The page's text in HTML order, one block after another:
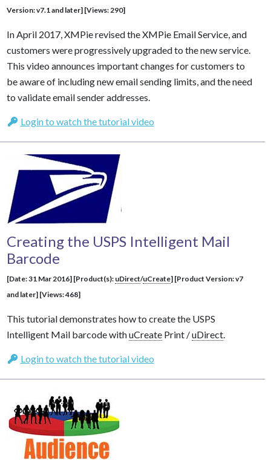
Version: v7.1 and later] [Views: 290]
In April 2017, XMPie revised the XMPie Email Service, and
customers were progressively upgraded to the new service.
This video announces important changes for customers to
be aware of including new email sending limits, and the need
to validate email sender addresses.
Login to watch the tutorial video
Creating the USPS Intelligent Mail
Barcode
[Date: 31 Mar 2016] [Product(s): uDirect/uCreate] [Product Version: v7
and later] [Views: 468]
This tutorial demonstrates how to create the USPS
Intelligent Mail barcode withuCreatePrint /uDirect.
Login to watch the tutorial video